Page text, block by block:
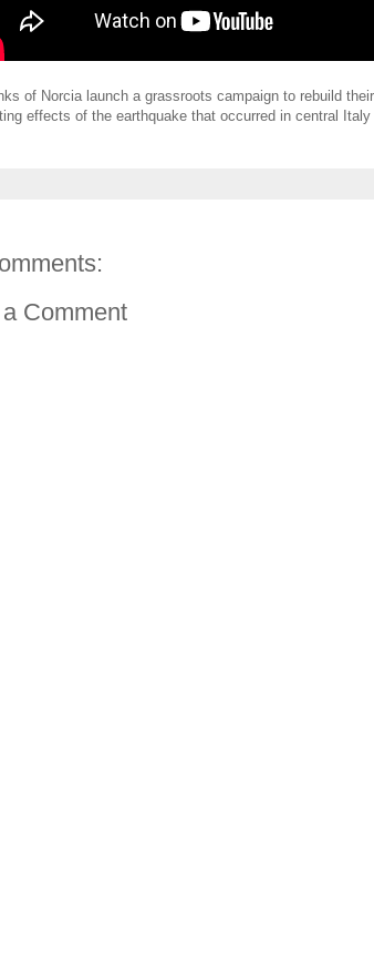
of Norcia launch a grassroots campaign to rebuild
effects of the earthquake that occurred in central
Comment